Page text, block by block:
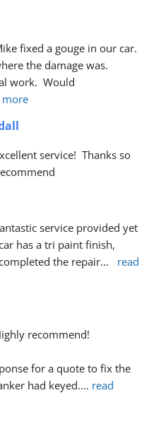
fixed a gouge in our car.
the damage was.
work.  Would
more
service!  Thanks so
service provided yet
has a tri paint finish,
the repair...
read
recommend!
for a quote to fix the
had keyed.... read